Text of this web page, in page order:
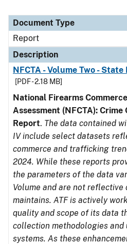
Document Type
Report
Description
NFCTA - Volume Two -
[PDF - 2.18 MB]
National Firearms
Assessment (NFCTA): Crime
Report. The data contained
IV include select datasets
commerce and trafficking
2024. While these reports
the parameters of the data
Volume and are not reflective
maintains. ATF is actively
quality and scope of its data
collection methodologies
systems. As these